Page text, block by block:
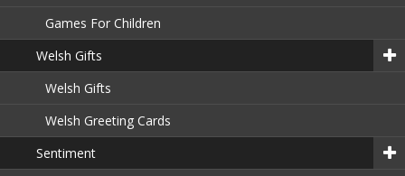
Games For Children
Welsh Gifts
Welsh Gifts
Welsh Greeting Cards
Sentiment